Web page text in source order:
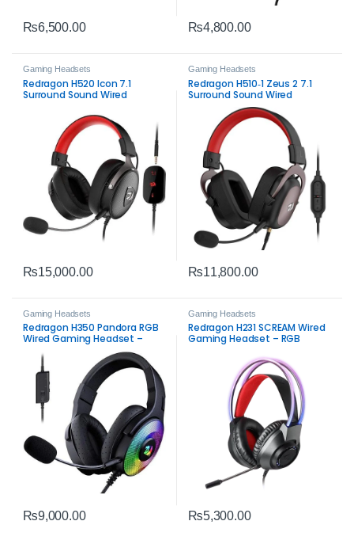
₨6,500.00 ₨4,800.00
Gaming Headsets
Redragon H520 Icon 7.1
Surround Sound Wired
Immersive Gaming Audio
₨15,000.00
Gaming Headsets
Redragon H510‑1 Zeus 2 7.1
Surround Sound Wired
Gaming Headset –
Immersive Gaming Audio
₨11,800.00
Gaming Headsets
Redragon H350 Pandora RGB
Wired Gaming Headset –
Black Stereo Gaming Audio
₨9,000.00
Gaming Headsets
Redragon H231 SCREAM Wired
Gaming Headset – RGB
₨5,300.00